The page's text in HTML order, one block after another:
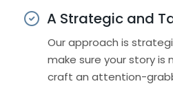
A Strategic and
Our approach is
make sure your story is
craft an attention-